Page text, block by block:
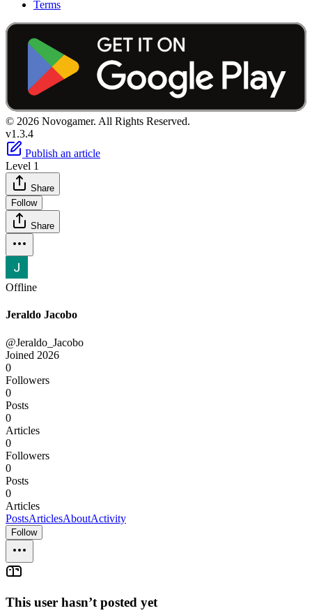
Terms
© 2026 Novogamer. All Rights Reserved.
v1.3.4
Publish an article
Level 1
Share
Follow
Share
Offline
Jeraldo Jacobo
@Jeraldo_Jacobo
Joined 2026
0
Followers
0
Posts
0
Articles
0
Followers
0
Posts
0
Articles
PostsArticlesAboutActivity
Follow
This user hasn’t posted yet